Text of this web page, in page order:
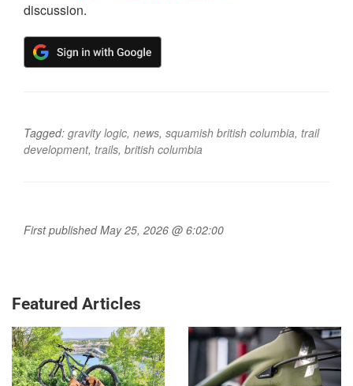
discussion.
Tagged: gravity logic, news, squamish british columbia, trail
development, trails, british columbia
First published May 25, 2026 @ 6:02:00
Featured Articles